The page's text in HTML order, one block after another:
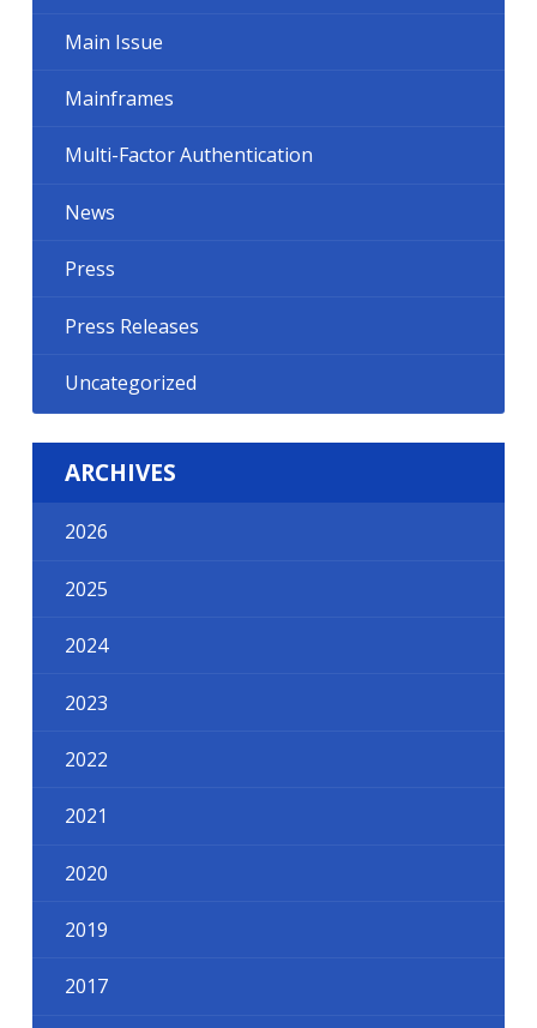
Main Issue
Mainframes
Multi-Factor Authentication
News
Press
Press Releases
Uncategorized
ARCHIVES
2026
2025
2024
2023
2022
2021
2020
2019
2017